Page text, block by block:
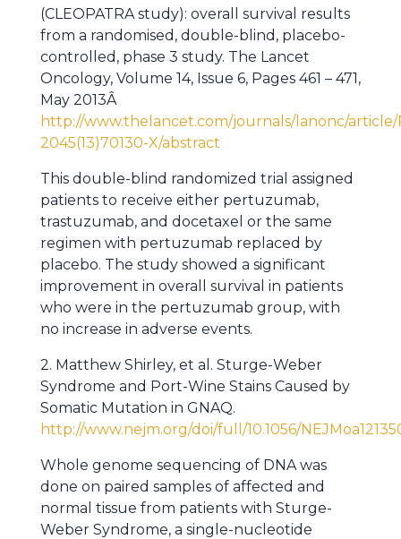
(CLEOPATRA study): overall survival results
from a randomised, double-blind, placebo-
controlled, phase 3 study. The Lancet
Oncology, Volume 14, Issue 6, Pages 461 – 471,
May 2013Â
http://www.thelancet.com/journals/lanonc/article/
2045(13)70130-X/abstract
This double-blind randomized trial assigned
patients to receive either pertuzumab,
trastuzumab, and docetaxel or the same
regimen with pertuzumab replaced by
placebo. The study showed a significant
improvement in overall survival in patients
who were in the pertuzumab group, with
no increase in adverse events.
2. Matthew Shirley, et al. Sturge-Weber
Syndrome and Port-Wine Stains Caused by
Somatic Mutation in GNAQ.
http://www.nejm.org/doi/full/10.1056/
Whole genome sequencing of DNA was
done on paired samples of affected and
normal tissue from patients with Sturge-
Weber Syndrome, a single-nucleotide